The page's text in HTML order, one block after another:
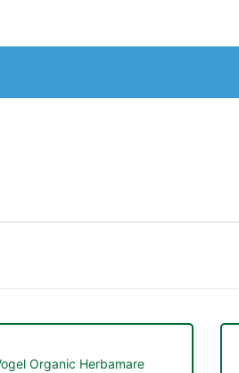
Organic Herbamare